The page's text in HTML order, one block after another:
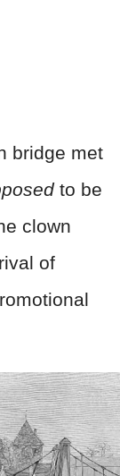
bridge met
to be
clown
of